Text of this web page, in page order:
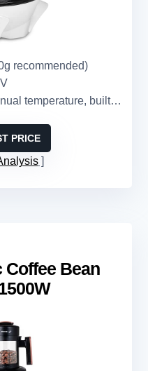
recommended)
temperature, built-in timer
PRICE
Coffee Bean